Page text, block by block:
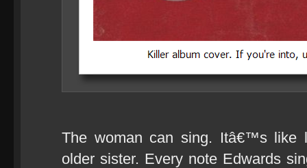
The woman can sing. Itâ€™s like
older sister. Every note Edwards